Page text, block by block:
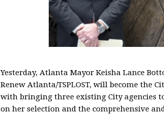
Yesterday, Atlanta Mayor Keisha Lance
Renew Atlanta/TSPLOST, will become the
with bringing three existing City agencies
on her selection and the comprehensive